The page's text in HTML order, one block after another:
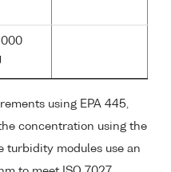
using EPA 445,
concentration using the
turbidity modules use an